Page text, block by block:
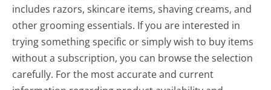
includes razors, skincare items, shaving creams, and
other grooming essentials. If you are interested in
trying something specific or simply wish to buy items
without a subscription, you can browse the selection
carefully. For the most accurate and current